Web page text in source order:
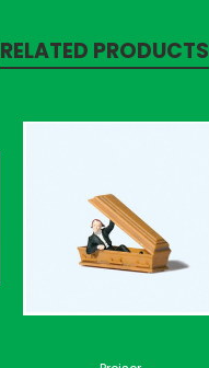
RELATED PRODUCTS